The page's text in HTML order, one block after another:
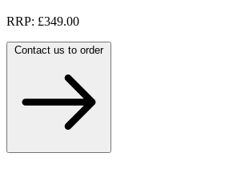
RRP: £349.00
Contact us to order